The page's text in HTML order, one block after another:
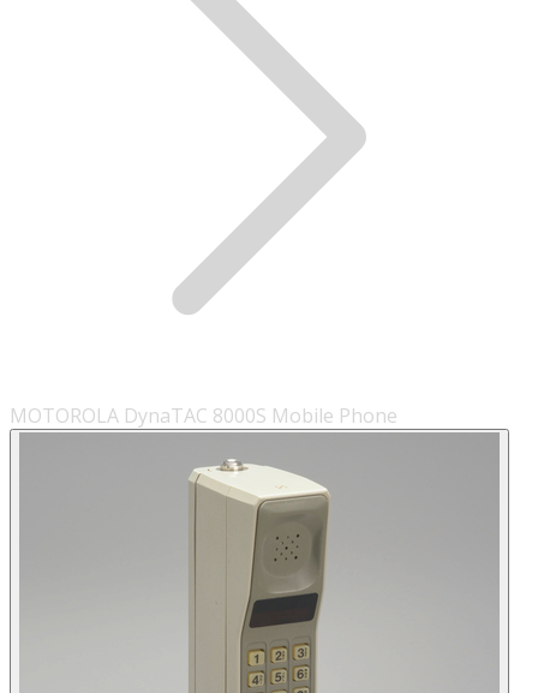
MOTOROLA DynaTAC 8000S Mobile Phone